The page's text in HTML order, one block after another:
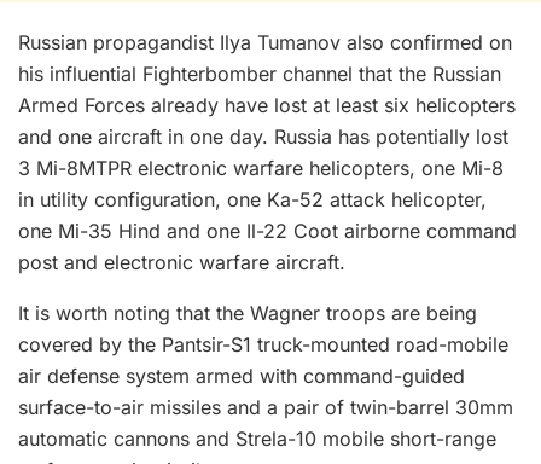
Russian propagandist Ilya Tumanov also confirmed on
his influential Fighterbomber channel that the Russian
Armed Forces already have lost at least six helicopters
and one aircraft in one day. Russia has potentially lost
3 Mi-8MTPR electronic warfare helicopters, one Mi-8
in utility configuration, one Ka-52 attack helicopter,
one Mi-35 Hind and one Il-22 Coot airborne command
post and electronic warfare aircraft.
It is worth noting that the Wagner troops are being
covered by the Pantsir-S1 truck-mounted road-mobile
air defense system armed with command-guided
surface-to-air missiles and a pair of twin-barrel 30mm
automatic cannons and Strela-10 mobile short-range